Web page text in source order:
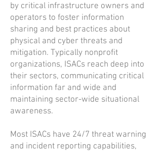
by critical infrastructure owners and
operators to foster information
sharing and best practices about
physical and cyber threats and
mitigation. Typically nonprofit
organizations, ISACs reach deep into
their sectors, communicating critical
information far and wide and
maintaining sector-wide situational
awareness.
Most ISACs have 24/7 threat warning
and incident reporting capabilities,